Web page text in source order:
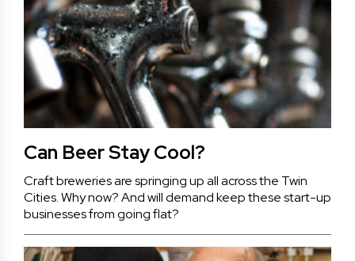
Can Beer Stay Cool?
Craft breweries are springing up all across the Twin
Cities. Why now? And will demand keep these start-up
businesses from going flat?